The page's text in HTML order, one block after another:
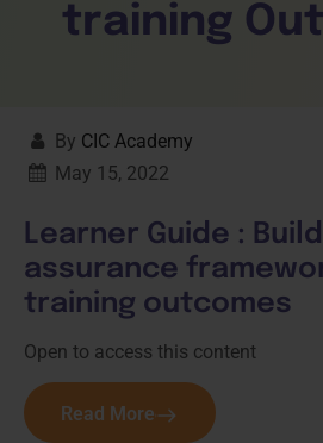
training
By CIC Academy
May 15, 2022
Learner Guide :
assurance
training outcomes
Open to access this content
Read More